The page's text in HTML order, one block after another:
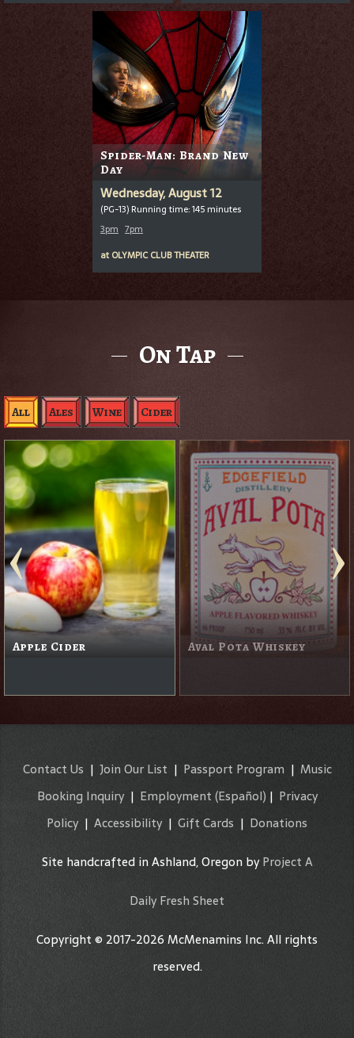
Spider-Man: Brand New
Day
Wednesday, August 12
(PG-13) Running time: 145 minutes
3pm 7pm
at OLYMPIC CLUB THEATER
On Tap
All Ales Wine Cider
Apple Cider Aval Pota Whiskey
Contact Us | Join Our List | Passport Program | Music
Booking Inquiry| Employment (Español) | Privacy
Policy | Accessibility | Gift Cards | Donations
Site handcrafted in Ashland, Oregon byProject A
Daily Fresh Sheet
Copyright © 2017-2026 McMenamins Inc. All rights
reserved.